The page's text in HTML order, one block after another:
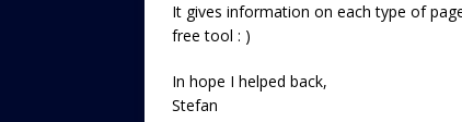
It gives information on each type of
free tool : )
In hope I helped back,
Stefan